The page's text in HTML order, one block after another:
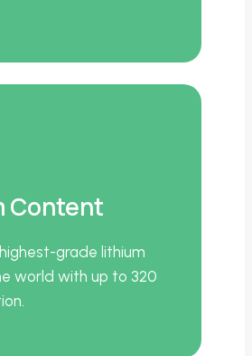
Content
grade lithium
world with up to 320